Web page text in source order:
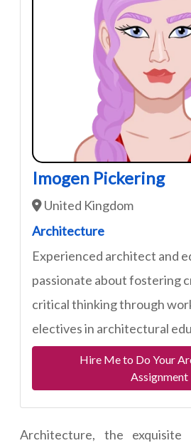
Imogen Pickering
United Kingdom
Architecture
Experienced architect and
passionate about fostering
critical thinking through
electives in architectural
Hire Me to Do Your
Assignment
Architecture, the